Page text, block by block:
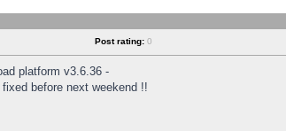
Post rating: 0
platform v3.6.36 -
before next weekend !!